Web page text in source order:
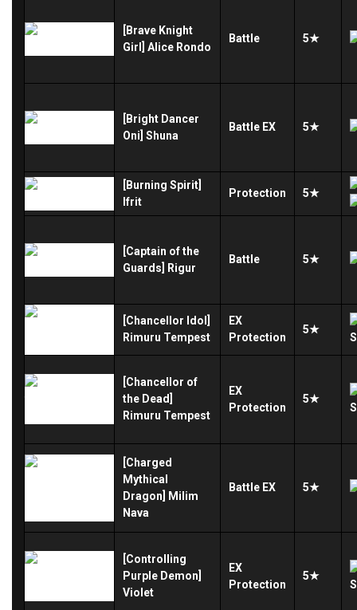
[Brave Knight
Girl] Alice Rondo
Battle 5★
[Bright Dancer
Oni] Shuna
Battle EX 5★
[Burning Spirit]
Ifrit
Protection 5★
[Captain of the
Guards] Rigur
Battle 5★
[Chancellor Idol]
Rimuru Tempest
EX
Protection
5★
[Chancellor of
the Dead]
Rimuru Tempest
EX
Protection
5★
[Charged
Mythical
Dragon] Milim
Nava
Battle EX 5★
[Controlling
Purple Demon]
Violet
EX
Protection
5★